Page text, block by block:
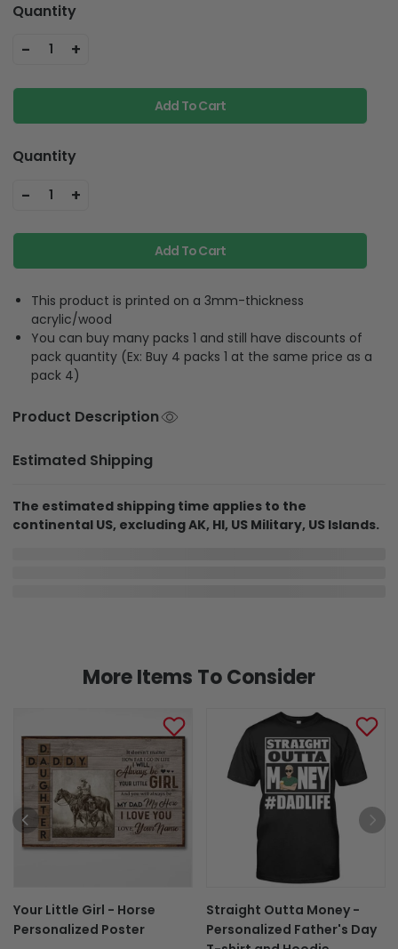
Quantity
- 1 +
Add To Cart
Quantity
- 1 +
Add To Cart
This product is printed on a 3mm-thickness
acrylic/wood
You can buy many packs 1 and still have discounts of
pack quantity (Ex: Buy 4 packs 1 at the same price as a
pack 4)
Product Description
Estimated Shipping
The estimated shipping time applies to the
continental US, excluding AK, HI, US Military, US Islands.
More Items To Consider